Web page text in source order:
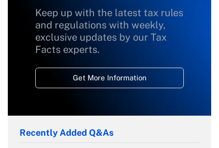
Keep up with the latest tax rules
and regulations with weekly,
exclusive updates by our Tax
Facts experts.
Get More Information
Recently Added Q&As